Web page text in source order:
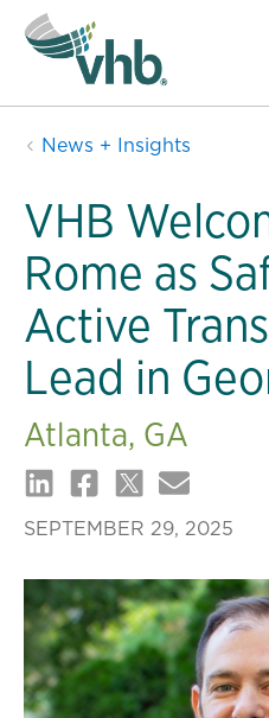
News + Insights
VHB
Rome as
Active
Lead in
Atlanta, GA
SEPTEMBER 29, 2025